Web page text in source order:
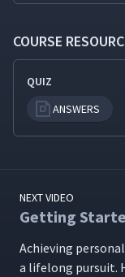
COURSE
QUIZ
ANSWERS
NEXT VIDEO
Getting
Achiev­ing
a life­long pur­suit.